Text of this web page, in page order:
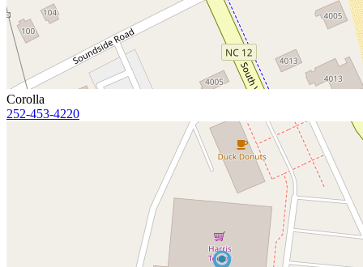
Corolla
252-453-4220